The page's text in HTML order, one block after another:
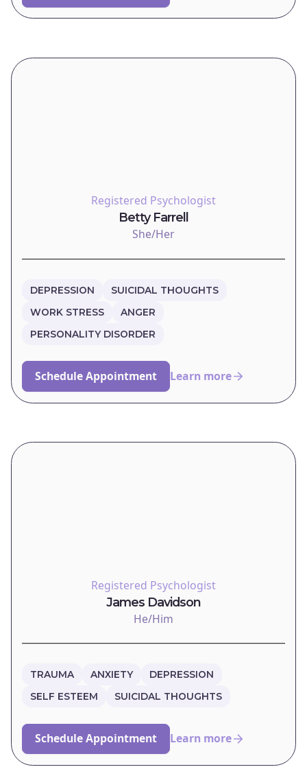
Registered Psychologist
Betty Farrell
She/Her
DEPRESSION
SUICIDAL THOUGHTS
WORK STRESS
ANGER
PERSONALITY DISORDER
Schedule Appointment Learn more
Registered Psychologist
James Davidson
He/Him
TRAUMA ANXIETY
DEPRESSION
SELF ESTEEM
SUICIDAL THOUGHTS
Schedule Appointment Learn more